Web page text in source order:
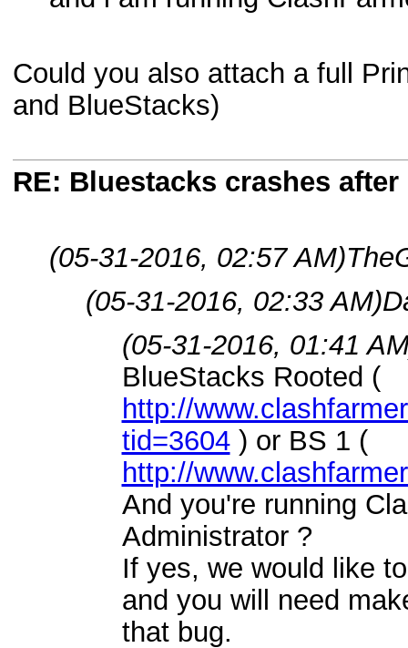
Could you also attach a full
and BlueStacks)
RE: Bluestacks crashes after
(05-31-2016, 02:57 AM)
(05-31-2016, 02:33 AM)
(05-31-2016, 01:41
BlueStacks Rooted (
http://
tid=3604) or BS 1 (
http://
And you're running
Administrator ?
If yes, we would like
and you will need
that bug.